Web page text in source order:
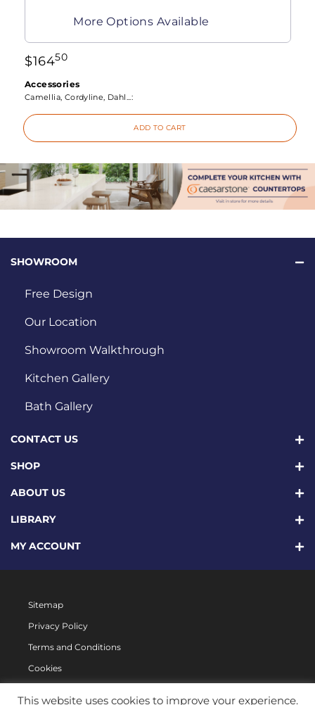
More Options Available
$16450
Accessories
Camellia, Cordyline, Dahl...:
ADD TO CART
SHOWROOM
Free Design
Our Location
Showroom Walkthrough
Kitchen Gallery
Bath Gallery
CONTACT US
SHOP
ABOUT US
LIBRARY
MY ACCOUNT
Sitemap
Privacy Policy
Terms and Conditions
Cookies
This website uses cookies to improve your experience.